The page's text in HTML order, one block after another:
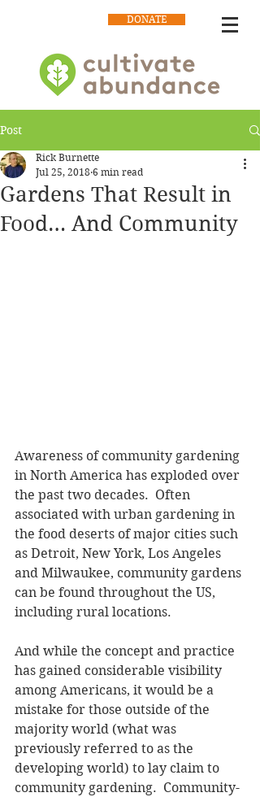
DONATE
Post
Gardens That Result in
Food… And Community
Rick Burnette
Jul 25, 2018 6 min read
Awareness of community gardening
in North America has exploded over
the past two decades.  Often
associated with urban gardening in
the food deserts of major cities such
as Detroit, New York, Los Angeles
and Milwaukee, community gardens
can be found throughout the US,
including rural locations.
And while the concept and practice
has gained considerable visibility
among Americans, it would be a
mistake for those outside of the
majority world (what was
previously referred to as the
developing world) to lay claim to
community gardening.  Community-